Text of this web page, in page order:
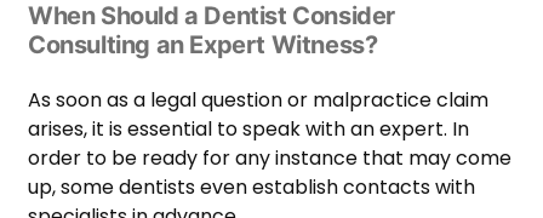
When Should a Dentist Consider
Consulting an Expert Witness?
As soon as a legal question or malpractice claim
arises, it is essential to speak with an expert. In
order to be ready for any instance that may come
up, some dentists even establish contacts with